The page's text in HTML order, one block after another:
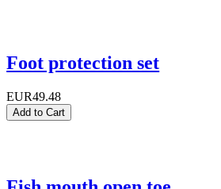
Foot protection set
EUR49.48
Add to Cart